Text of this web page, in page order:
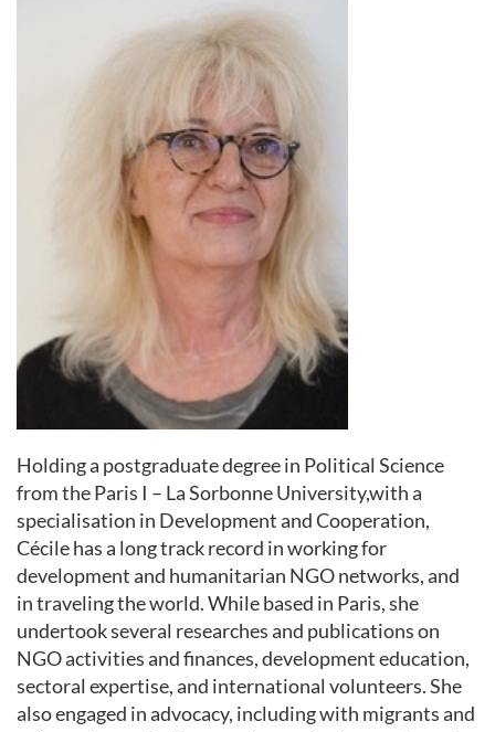
Holding a postgraduate degree in Political Science
from the Paris I – La Sorbonne University,with a
specialisation in Development and Cooperation,
Cécile has a long track record in working for
development and humanitarian NGO networks, and
in traveling the world. While based in Paris, she
undertook several researches and publications on
NGO activities and finances, development education,
sectoral expertise, and international volunteers. She
also engaged in advocacy, including with migrants and